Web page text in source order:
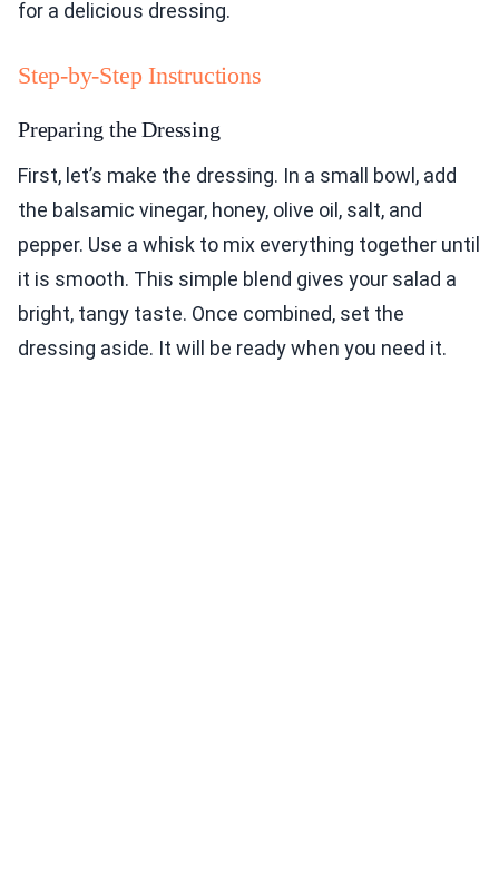
for a delicious dressing.
Step-by-Step Instructions
Preparing the Dressing
First, let’s make the dressing. In a small bowl, add
the balsamic vinegar, honey, olive oil, salt, and
pepper. Use a whisk to mix everything together until
it is smooth. This simple blend gives your salad a
bright, tangy taste. Once combined, set the
dressing aside. It will be ready when you need it.